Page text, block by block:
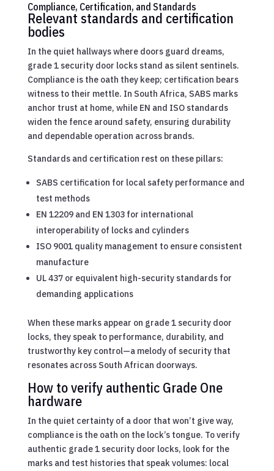
Compliance, Certification, and Standards
Relevant standards and certification
bodies
In the quiet hallways where doors guard dreams,
grade 1 security door locks stand as silent sentinels.
Compliance is the oath they keep; certification bears
witness to their mettle. In South Africa, SABS marks
anchor trust at home, while EN and ISO standards
widen the fence around safety, ensuring durability
and dependable operation across brands.
Standards and certification rest on these pillars:
SABS certification for local safety performance and
test methods
EN 12209 and EN 1303 for international
interoperability of locks and cylinders
ISO 9001 quality management to ensure consistent
manufacture
UL 437 or equivalent high-security standards for
demanding applications
When these marks appear on grade 1 security door
locks, they speak to performance, durability, and
trustworthy key control—a melody of security that
resonates across South African doorways.
How to verify authentic Grade One
hardware
In the quiet certainty of a door that won’t give way,
compliance is the oath on the lock’s tongue. To verify
authentic grade 1 security door locks, look for the
marks and test histories that speak volumes: local